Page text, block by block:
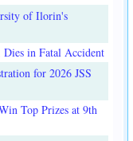
of Ilorin's
in Fatal Accident
for 2026 JSS
Top Prizes at 9th